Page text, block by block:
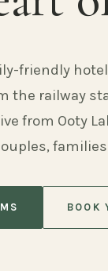
friendly
the railway
from Ooty
BOOK